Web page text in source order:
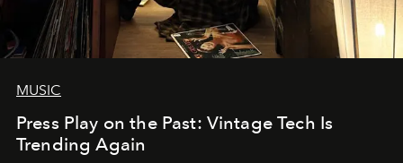
MUSIC
Press Play on the Past: Vintage Tech Is
Trending Again